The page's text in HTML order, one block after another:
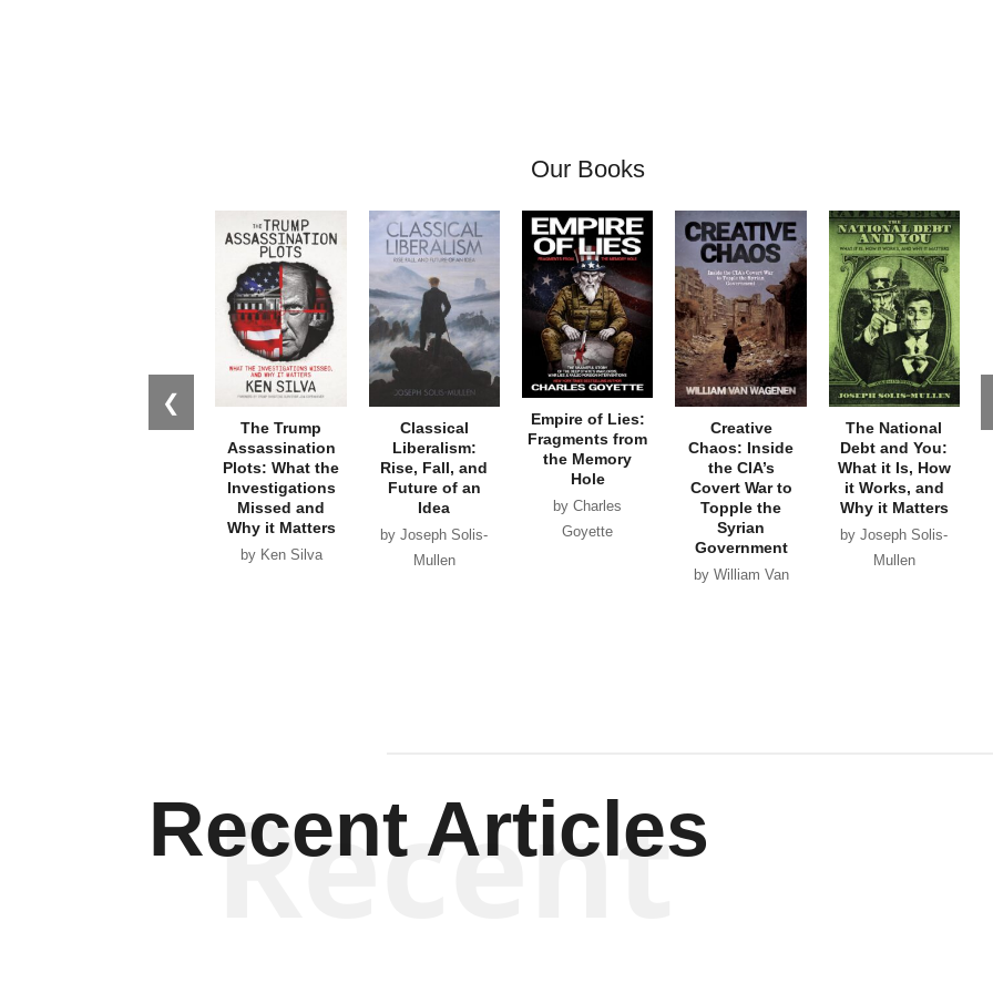
Our Books
❮
The Trump
Assassination
Plots: What the
Investigations
Missed and
Why it Matters
by Ken Silva
Classical
Liberalism:
Rise, Fall, and
Future of an
Idea
by Joseph Solis-
Mullen
Empire of Lies:
Fragments from
the Memory
Hole
by Charles
Goyette
Creative
Chaos: Inside
the CIA’s
Covert War to
Topple the
Syrian
Government
by William Van
The National
Debt and You:
What it Is, How
it Works, and
Why it Matters
by Joseph Solis-
Mullen
Recent Articles
Recent